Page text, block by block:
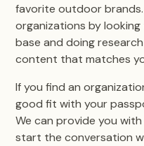
favorite outdoor
organizations by
base and doing
content that matches
If you find an
good fit with your
We can provide you
start the conversation